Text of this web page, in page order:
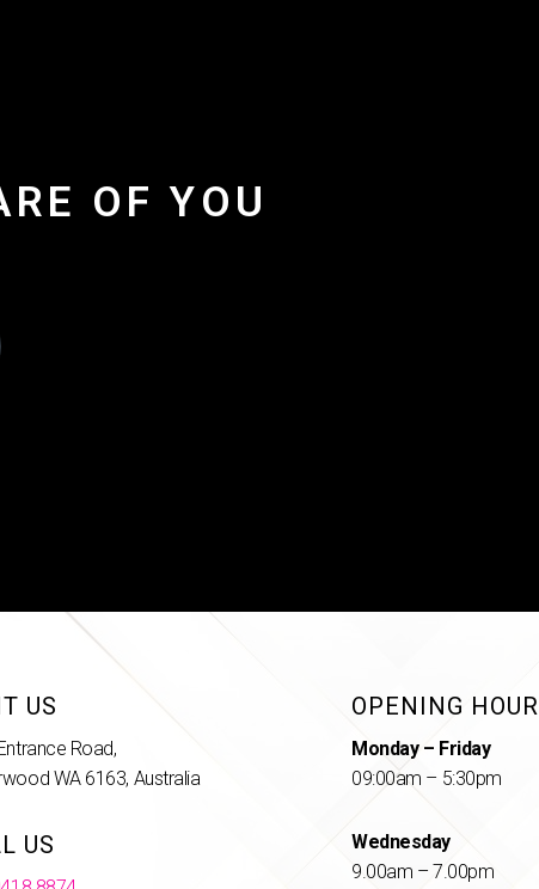
OF YOU
US
Road,
WA 6163, Australia
US
OPENING
Monday – Friday
09:00am – 5:30pm
Wednesday
9.00am – 7.00pm